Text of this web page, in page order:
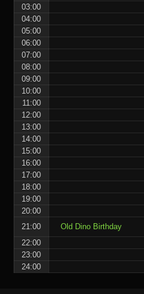
03:00
04:00
05:00
06:00
07:00
08:00
09:00
10:00
11:00
12:00
13:00
14:00
15:00
16:00
17:00
18:00
19:00
20:00
21:00
Old Dino Birthday
22:00
23:00
24:00